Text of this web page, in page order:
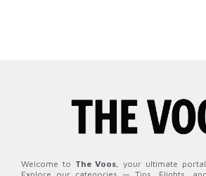
Welcome to The Voos, your ultimate